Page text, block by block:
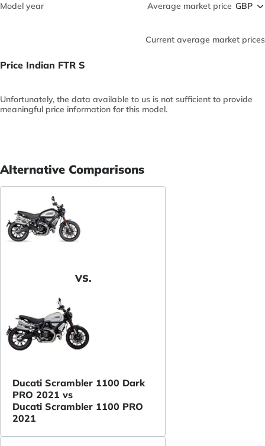
Model year Average market price
Current average market prices
Price Indian FTR S
Unfortunately, the data available to us is not sufficient to provide
meaningful price information for this model.
Alternative Comparisons
VS.
Ducati Scrambler 1100 Dark
PRO 2021 vs
Ducati Scrambler 1100 PRO
2021